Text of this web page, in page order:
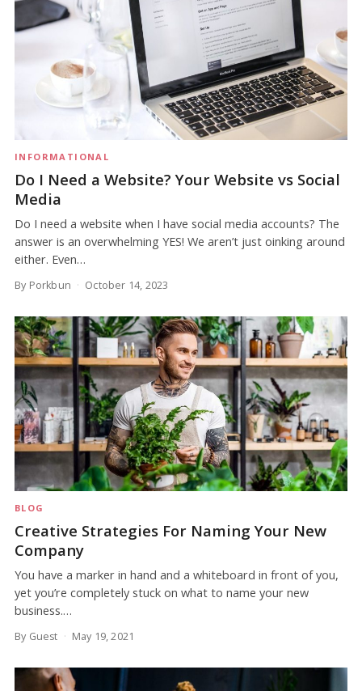
INFORMATIONAL
Do I Need a Website? Your Website vs Social
Media
Do I need a website when I have social media accounts? The
answer is an overwhelming YES! We aren’t just oinking around
either. Even…
By Porkbun October 14, 2023
BLOG
Creative Strategies For Naming Your New
Company
You have a marker in hand and a whiteboard in front of you,
yet you’re completely stuck on what to name your new
business.…
By Guest May 19, 2021